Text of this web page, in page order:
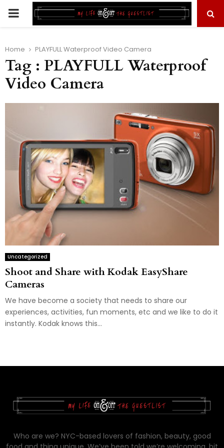
PRIMARY
Home PLAYFULL Waterproof Video Camera
Tag : PLAYFULL Waterproof
Video Camera
Uncategorized
Shoot and Share with Kodak EasyShare
Cameras
We have become a society that needs to share our
experiences, activities, fun moments, etc and we like to do it
instantly. Kodak knows this...
Who are we? NYC-based lovers of fashion, beauty, good